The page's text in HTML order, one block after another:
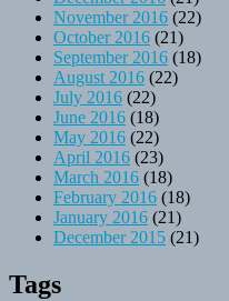
November 2016 (22)
October 2016 (21)
September 2016 (18)
August 2016 (22)
July 2016 (22)
June 2016 (18)
May 2016 (22)
April 2016 (23)
March 2016 (18)
February 2016 (18)
January 2016 (21)
December 2015 (21)
Tags